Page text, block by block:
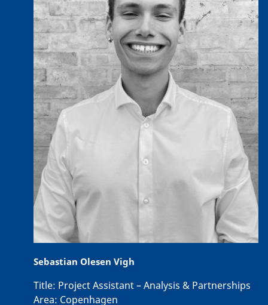
Sebastian Olesen Vigh
Title: Project Assistant – Analysis & Partnerships
Area: Copenhagen